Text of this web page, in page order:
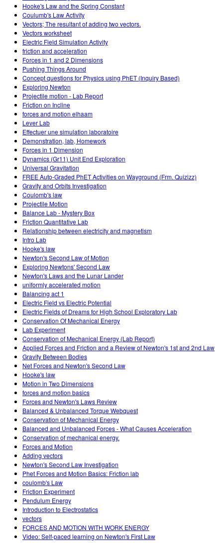
Hooke's Law and the Spring Constant
Coulumb's Law Activity
Vectors; The resultant of adding two vectors.
Vectors worksheet
Electric Field Simulation Activity
friction and acceleration
Forces in 1 and 2 Dimensions
Pushing Things Around
Concept questions for Physics using PhET (Inquiry Based)
Exploring Newton
Projectile motion - Lab Report
Friction on Incline
forces and motion elhaam
Lever Lab
Effectuer une simulation laboratoire
Demonstration, lab, Homework
Forces in 1 Dimension
Dynamics (Gr11) Unit End Exploration
Universal Gravitation
FREE Auto-Graded PhET Activities on Wayground (Frm. Quizizz)
Gravity and Orbits Investigation
Coulomb's law
Projectile Motion
Balance Lab - Mystery Box
Friction Quantitative Lab
Relationship between electricity and magnetism
Intro Lab
Hooke's law
Newton's Second Law of Motion
Exploring Newtons' Second Law
Newton's Laws and the Lunar Lander
uniformly accelerated motion
Balancing act 1
Electric Field vs Electric Potential
Electric Fields of Dreams for High School Exploratory Lab
Conservation Of Mechanical Energy
Lab Experiment
Conservation of Mechanical Energy (Lab Report)
Applied Forces and Friction and a Review of Newton's 1st and 2nd Law
Gravity Between Bodies
Net Forces and Newton's Second Law
Hooke's law
Motion in Two Dimensions
forces and motion basics
Forces and Newton's Laws Review
Balanced & Unbalanced Torque Webquest
Conservation of Mechanical Energy
Balanced and Unbalanced Forces - What Causes Acceleration
Conservation of mechanical energy.
Forces and Motion
Adding vectors
Newton's Second Law Investigation
Phet Forces and Motion Basics: Friction lab
coulomb's Law
Friction Experiment
Pendulum Energy
Introduction to Electrostatics
vectors
FORCES AND MOTION WITH WORK ENERGY
Video: Self-paced learning on Newton's First Law